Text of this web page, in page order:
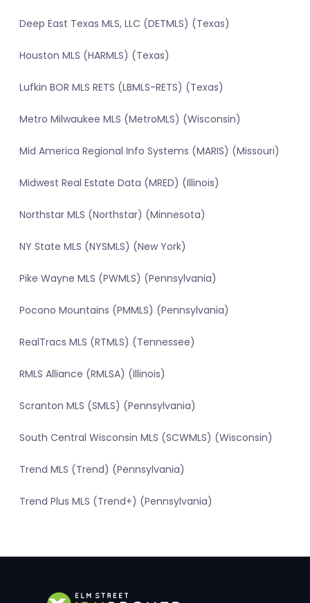
Deep East Texas MLS, LLC (DETMLS) (Texas)
Houston MLS (HARMLS) (Texas)
Lufkin BOR MLS RETS (LBMLS-RETS) (Texas)
Metro Milwaukee MLS (MetroMLS) (Wisconsin)
Mid America Regional Info Systems (MARIS) (Missouri)
Midwest Real Estate Data (MRED) (Illinois)
Northstar MLS (Northstar) (Minnesota)
NY State MLS (NYSMLS) (New York)
Pike Wayne MLS (PWMLS) (Pennsylvania)
Pocono Mountains (PMMLS) (Pennsylvania)
RealTracs MLS (RTMLS) (Tennessee)
RMLS Alliance (RMLSA) (Illinois)
Scranton MLS (SMLS) (Pennsylvania)
South Central Wisconsin MLS (SCWMLS) (Wisconsin)
Trend MLS (Trend) (Pennsylvania)
Trend Plus MLS (Trend+) (Pennsylvania)